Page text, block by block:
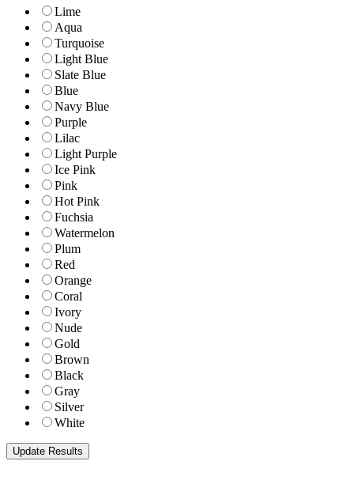
Lime
Aqua
Turquoise
Light Blue
Slate Blue
Blue
Navy Blue
Purple
Lilac
Light Purple
Ice Pink
Pink
Hot Pink
Fuchsia
Watermelon
Plum
Red
Orange
Coral
Ivory
Nude
Gold
Brown
Black
Gray
Silver
White